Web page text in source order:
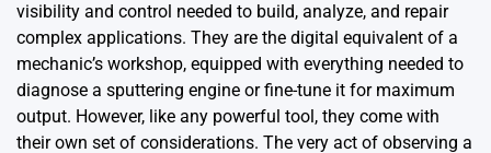
visibility and control needed to build, analyze, and repair
complex applications. They are the digital equivalent of a
mechanic’s workshop, equipped with everything needed to
diagnose a sputtering engine or fine-tune it for maximum
output. However, like any powerful tool, they come with
their own set of considerations. The very act of observing a